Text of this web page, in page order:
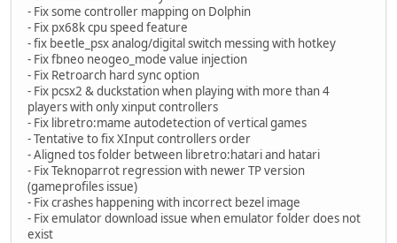
- Fix some controller mapping on Dolphin
- Fix px68k cpu speed feature
- fix beetle_psx analog/digital switch messing with hotkey
- Fix fbneo neogeo_mode value injection
- Fix Retroarch hard sync option
- Fix pcsx2 & duckstation when playing with more than 4
players with only xinput controllers
- Fix libretro:mame autodetection of vertical games
- Tentative to fix XInput controllers order
- Aligned tos folder between libretro:hatari and hatari
- Fix Teknoparrot regression with newer TP version
(gameprofiles issue)
- Fix crashes happening with incorrect bezel image
- Fix emulator download issue when emulator folder does not
exist